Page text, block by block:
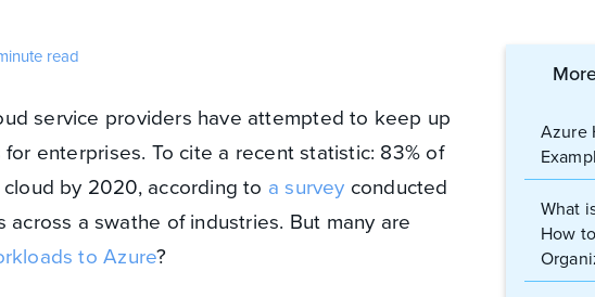
Azure
What
How
read
service providers have attempted to keep up
enterprises. To cite a recent statistic: 83% of
by 2020, according to a survey conducted
a swathe of industries. But many are
to Azure?